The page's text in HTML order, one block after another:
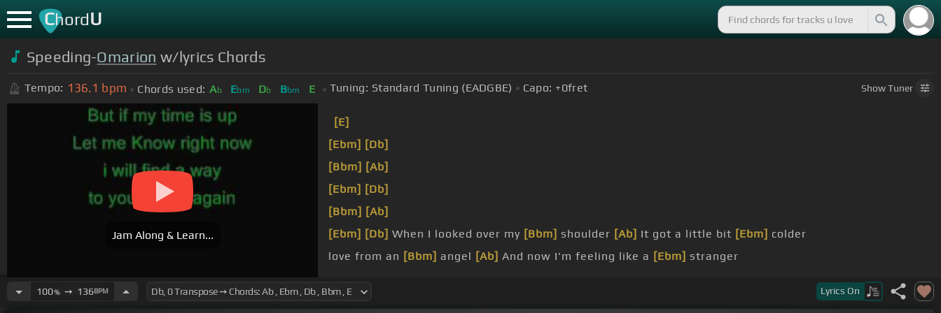
ChordU
Speeding-Omarion w/lyrics Chords
Tempo: 136.1 bpm Chords used: Ab Ebm Db Bbm E Tuning: Standard Tuning (EADGBE) Capo: +0fret ShowTuner
Jam Along & Learn...
[E]
[Ebm] [Db]
[Bbm] [Ab]
[Ebm] [Db]
[Bbm] [Ab]
[Ebm] [Db] When I looked over my [Bbm] shoulder [Ab] It got a little bit [Ebm] colder
love from an [Bbm] angel [Ab] And now I'm feeling like a [Ebm] stranger
100%➙ 136BPM Lyrics On